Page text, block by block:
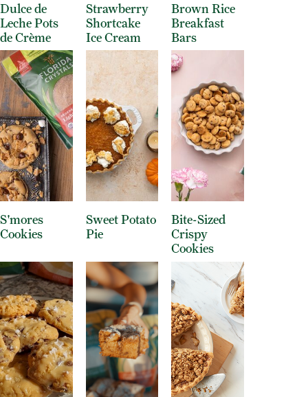
Dulce de
Leche Pots
de Crème
Strawberry
Shortcake
Ice Cream
Brown Rice
Breakfast
Bars
S'mores
Cookies
Sweet Potato
Pie
Bite-Sized
Crispy
Cookies